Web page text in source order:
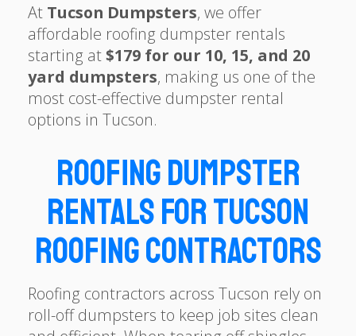
At Tucson Dumpsters, we offer
affordable roofing dumpster rentals
starting at$179 for our 10, 15, and 20
yard dumpsters, making us one of the
most cost-effective dumpster rental
options in Tucson.
Roofing Dumpster
Rentals for Tucson
Roofing Contractors
Roofing contractors across Tucson rely on
roll-off dumpsters to keep job sites clean